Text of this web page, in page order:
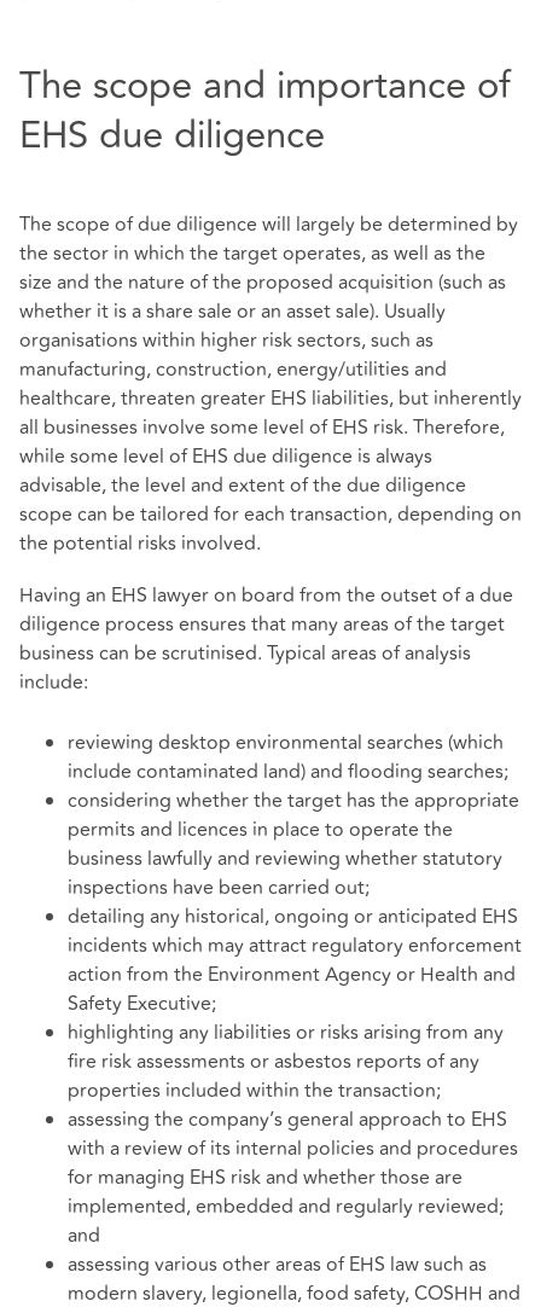
The scope and importance of
EHS due diligence
The scope of due diligence will largely be determined by
the sector in which the target operates, as well as the
size and the nature of the proposed acquisition (such as
whether it is a share sale or an asset sale). Usually
organisations within higher risk sectors, such as
manufacturing, construction, energy/utilities and
healthcare, threaten greater EHS liabilities, but inherently
all businesses involve some level of EHS risk. Therefore,
while some level of EHS due diligence is always
advisable, the level and extent of the due diligence
scope can be tailored for each transaction, depending on
the potential risks involved.
Having an EHS lawyer on board from the outset of a due
diligence process ensures that many areas of the target
business can be scrutinised. Typical areas of analysis
include:
reviewing desktop environmental searches (which
include contaminated land) and flooding searches;
considering whether the target has the appropriate
permits and licences in place to operate the
business lawfully and reviewing whether statutory
inspections have been carried out;
detailing any historical, ongoing or anticipated EHS
incidents which may attract regulatory enforcement
action from the Environment Agency or Health and
Safety Executive;
highlighting any liabilities or risks arising from any
fire risk assessments or asbestos reports of any
properties included within the transaction;
assessing the company’s general approach to EHS
with a review of its internal policies and procedures
for managing EHS risk and whether those are
implemented, embedded and regularly reviewed;
and
assessing various other areas of EHS law such as
modern slavery, legionella, food safety, COSHH and